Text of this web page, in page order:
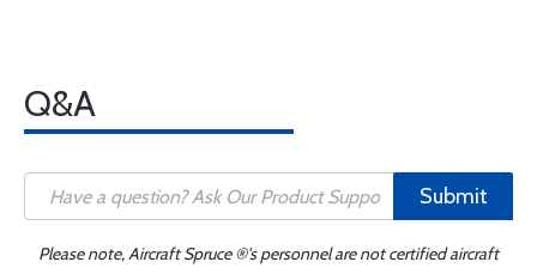
Q&A
Submit
Please note, Aircraft Spruce ®'s personnel are not certified aircraft